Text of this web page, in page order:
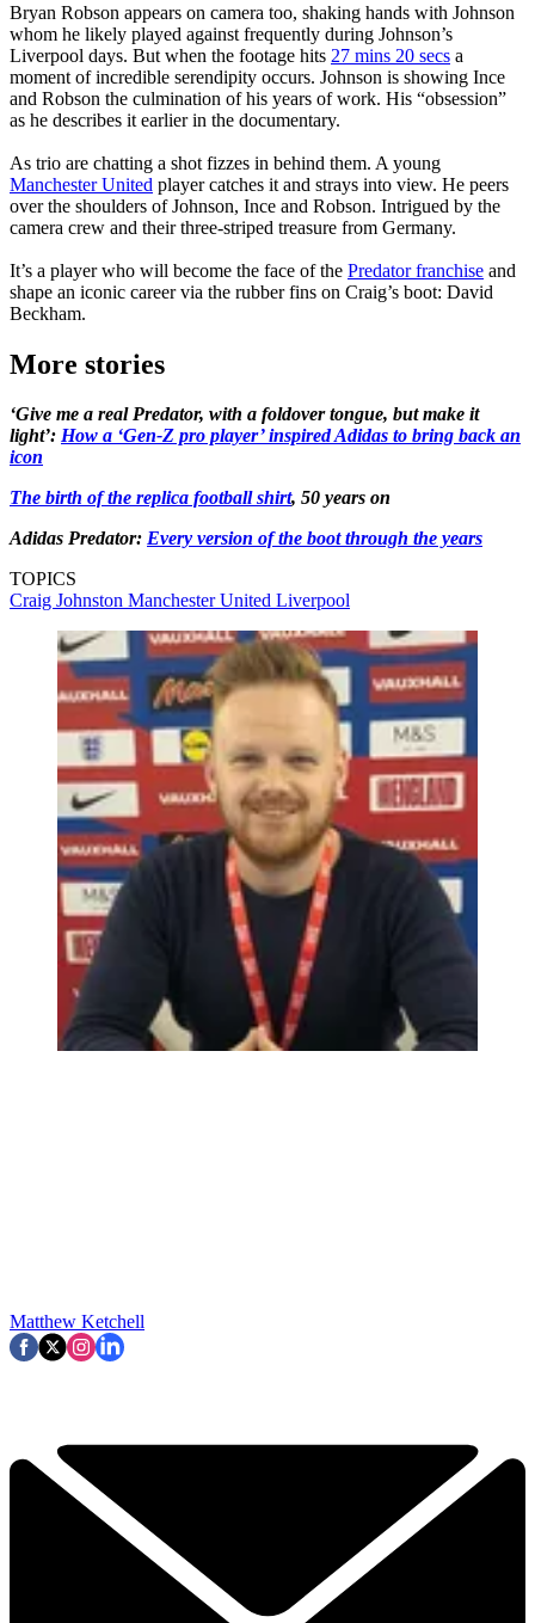
Bryan Robson appears on camera too, shaking hands with Johnson
whom he likely played against frequently during Johnson’s
Liverpool days. But when the footage hits 27 mins 20 secs a
moment of incredible serendipity occurs. Johnson is showing Ince
and Robson the culmination of his years of work. His “obsession”
as he describes it earlier in the documentary.
As trio are chatting a shot fizzes in behind them. A young
Manchester United player catches it and strays into view. He peers
over the shoulders of Johnson, Ince and Robson. Intrigued by the
camera crew and their three-striped treasure from Germany.
It’s a player who will become the face of the Predator franchise and
shape an iconic career via the rubber fins on Craig’s boot: David
Beckham.
More stories
‘Give me a real Predator, with a foldover tongue, but make it
light’: How a ‘Gen-Z pro player’ inspired Adidas to bring back an
icon
The birth of the replica football shirt, 50 years on
Adidas Predator: Every version of the boot through the years
TOPICS
Craig Johnston Manchester United Liverpool
Matthew Ketchell